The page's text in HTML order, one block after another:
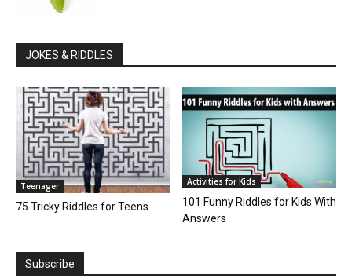
JOKES & RIDDLES
Teenager
75 Tricky Riddles for Teens
Activities for Kids
101 Funny Riddles for Kids With
Answers
Subscribe